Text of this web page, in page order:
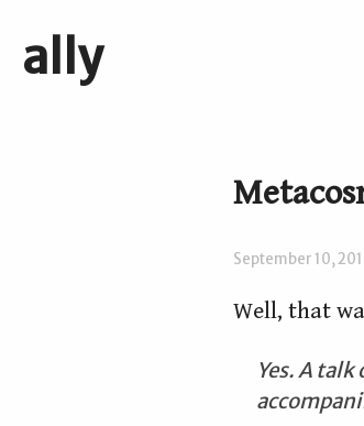
ally
September 10,
Well, that
Yes. A